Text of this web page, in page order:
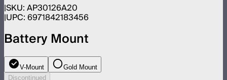
SKU:AP30126A20
UPC:6971842183456
Battery Mount
V-Mount
Gold Mount
Discontinued